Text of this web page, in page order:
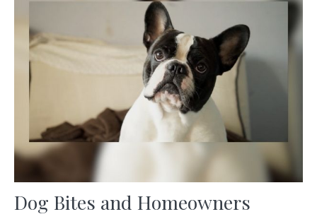
Dog Bites and Homeowners